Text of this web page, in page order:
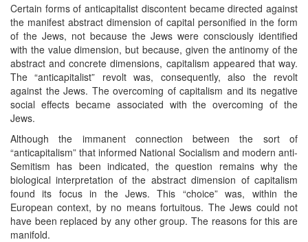
Certain forms of anticapitalist discontent became directed against
the manifest abstract dimension of capital personified in the form
of the Jews, not because the Jews were consciously identified
with the value dimension, but because, given the antinomy of the
abstract and concrete dimensions, capitalism appeared that way.
The “anticapitalist” revolt was, consequently, also the revolt
against the Jews. The overcoming of capitalism and its negative
social effects became associated with the overcoming of the
Jews.
Although the immanent connection between the sort of
“anticapitalism” that informed National Socialism and modern anti-
Semitism has been indicated, the question remains why the
biological interpretation of the abstract dimension of capitalism
found its focus in the Jews. This “choice” was, within the
European context, by no means fortuitous. The Jews could not
have been replaced by any other group. The reasons for this are
manifold.